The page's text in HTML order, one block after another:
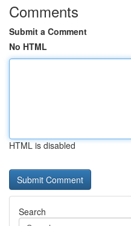
Comments
Submit a Comment
No HTML
HTML is disabled
Search